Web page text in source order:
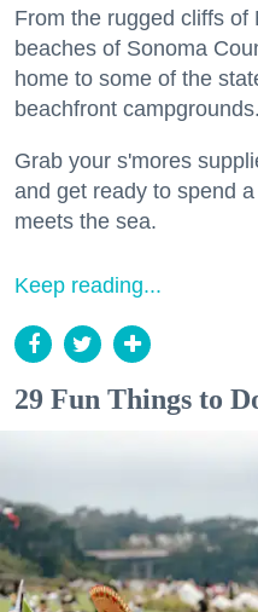
From the rugged cliffs
beaches of Sonoma
home to some of the
beachfront campgrounds.
Grab your s'mores
and get ready to spend
meets the sea.
Keep reading...
29 Fun Things to